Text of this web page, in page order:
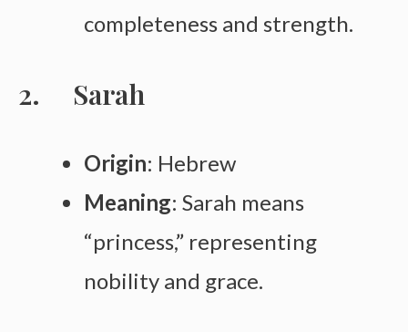
completeness and strength.
Sarah
Origin: Hebrew
Meaning: Sarah means
“princess,” representing
nobility and grace.